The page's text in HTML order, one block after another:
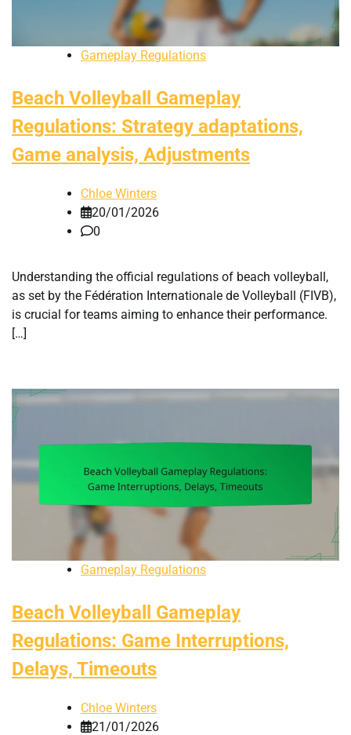
Gameplay Regulations
Beach Volleyball Gameplay
Regulations: Strategy adaptations,
Game analysis, Adjustments
Chloe Winters
20/01/2026
0
Understanding the official regulations of beach volleyball,
as set by the Fédération Internationale de Volleyball (FIVB),
is crucial for teams aiming to enhance their performance.
[…]
Gameplay Regulations
Beach Volleyball Gameplay
Regulations: Game Interruptions,
Delays, Timeouts
Chloe Winters
21/01/2026